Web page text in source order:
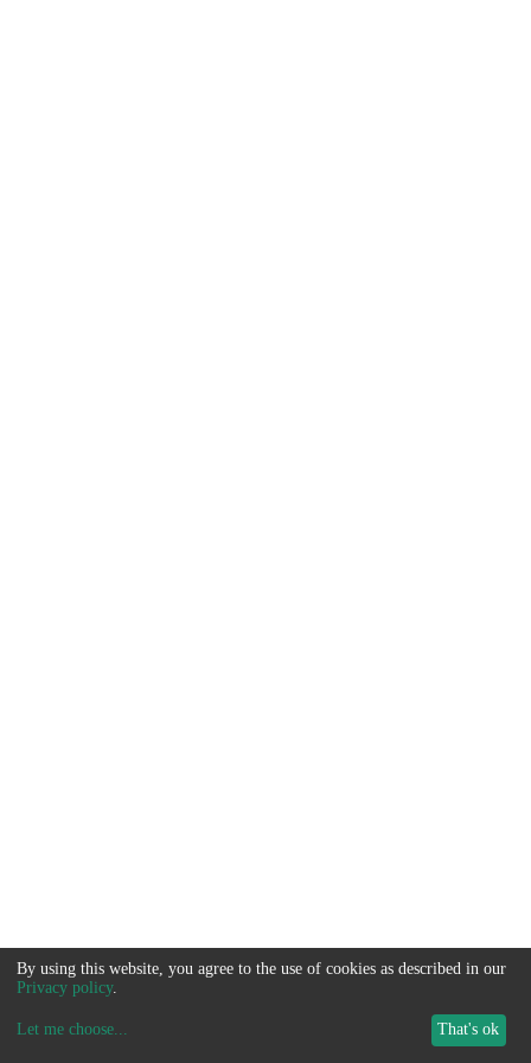
By using this website, you agree to the use of cookies as described in our
Privacy policy.
Let me choose... That's ok